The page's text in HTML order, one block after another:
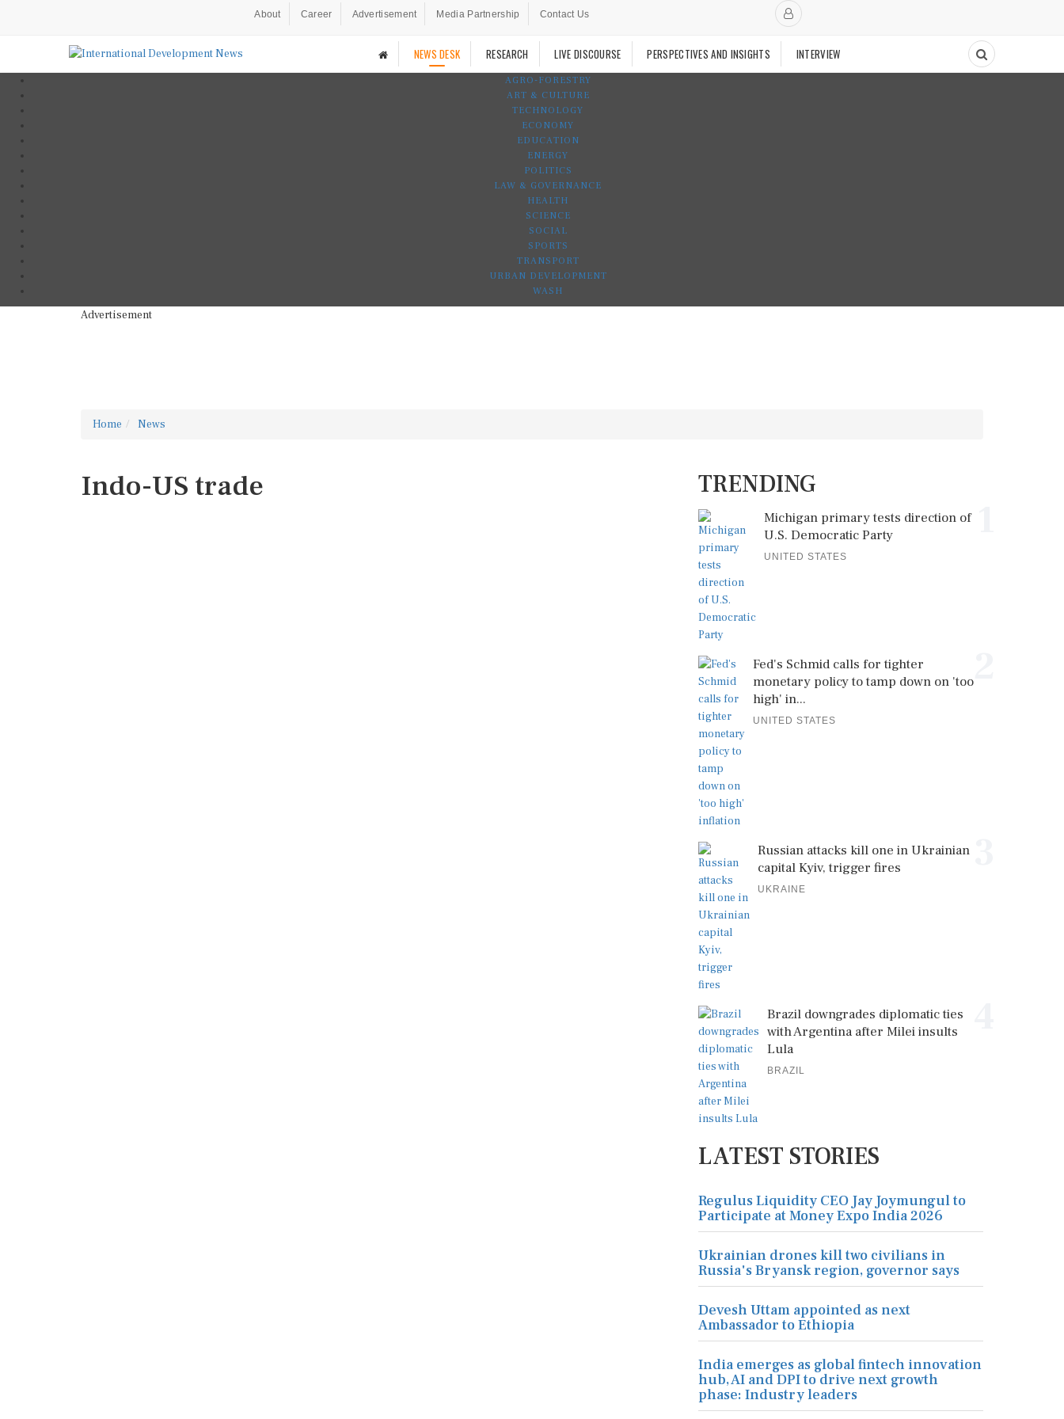
About Career Advertisement Media Partnership Contact Us
NEWS DESK RESEARCH LIVE DISCOURSE PERSPECTIVES AND INSIGHTS INTERVIEW
AGRO-FORESTRY
ART & CULTURE
TECHNOLOGY
ECONOMY
EDUCATION
ENERGY
POLITICS
LAW & GOVERNANCE
HEALTH
SCIENCE
SOCIAL
SPORTS
TRANSPORT
URBAN DEVELOPMENT
WASH
Advertisement
Home News
Indo-US trade TRENDING
Michigan primary tests direction of
U.S. Democratic Party
UNITED STATES
Fed's Schmid calls for tighter
monetary policy to tamp down on 'too
high' in...
UNITED STATES
Russian attacks kill one in Ukrainian
capital Kyiv, trigger fires
UKRAINE
Brazil downgrades diplomatic ties
with Argentina after Milei insults
Lula
BRAZIL
LATEST STORIES
Regulus Liquidity CEO Jay Joymungul to
Participate at Money Expo India 2026
Ukrainian drones kill two civilians in
Russia's Bryansk region, governor says
Devesh Uttam appointed as next
Ambassador to Ethiopia
India emerges as global fintech innovation
hub, AI and DPI to drive next growth
phase: Industry leaders